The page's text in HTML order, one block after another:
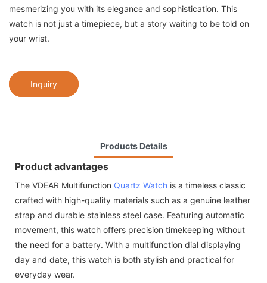
mesmerizing you with its elegance and sophistication. This
watch is not just a timepiece, but a story waiting to be told on
your wrist.
Inquiry
Products Details
Product advantages
The VDEAR Multifunction Quartz Watch is a timeless classic
crafted with high-quality materials such as a genuine leather
strap and durable stainless steel case. Featuring automatic
movement, this watch offers precision timekeeping without
the need for a battery. With a multifunction dial displaying
day and date, this watch is both stylish and practical for
everyday wear.